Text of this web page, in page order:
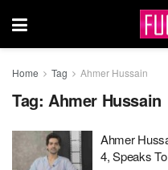
Home Tag Ahmer Hussain
Tag: Ahmer Hussain
Ahmer
4, Speaks